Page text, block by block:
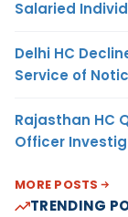
Salaried
Delhi HC
Service of
Rajasthan HC
Officer
MORE POSTS
TRENDING